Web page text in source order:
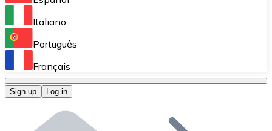
Perform high-volume operations.
Bitnovo OTC
Bitnovo ATM
Italiano
Português
Français
Sign up Log in